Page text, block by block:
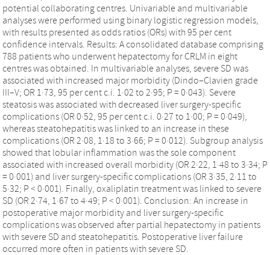
potential collaborating centres. Univariable and multivariable
analyses were performed using binary logistic regression models,
with results presented as odds ratios (ORs) with 95 per cent
confidence intervals. Results: A consolidated database comprising
788 patients who underwent hepatectomy for CRLM in eight
centres was obtained. In multivariable analyses, severe SD was
associated with increased major morbidity (Dindo–Clavien grade
III–V; OR 1·73, 95 per cent c.i. 1·02 to 2·95; P = 0·043). Severe
steatosis was associated with decreased liver surgery-specific
complications (OR 0·52, 95 per cent c.i. 0·27 to 1·00; P = 0·049),
whereas steatohepatitis was linked to an increase in these
complications (OR 2·08, 1·18 to 3·66; P = 0·012). Subgroup analysis
showed that lobular inflammation was the sole component
associated with increased overall morbidity (OR 2·22, 1·48 to 3·34; P
= 0·001) and liver surgery-specific complications (OR 3·35, 2·11 to
5·32; P < 0·001). Finally, oxaliplatin treatment was linked to severe
SD (OR 2·74, 1·67 to 4·49; P < 0·001). Conclusion: An increase in
postoperative major morbidity and liver surgery-specific
complications was observed after partial hepatectomy in patients
with severe SD and steatohepatitis. Postoperative liver failure
occurred more often in patients with severe SD.